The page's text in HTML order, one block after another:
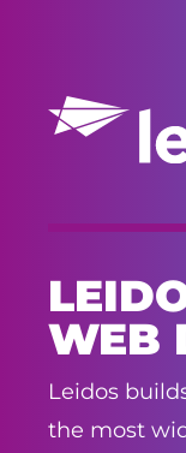
WEB
Leidos
the most